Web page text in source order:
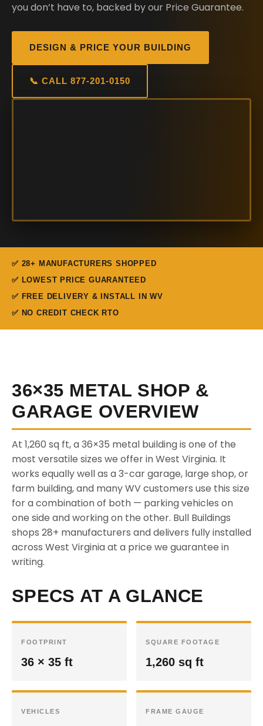
you don’t have to, backed by our Price Guarantee.
DESIGN & PRICE YOUR BUILDING
📞 CALL 877-201-0150
✅ 28+ MANUFACTURERS SHOPPED
✅ LOWEST PRICE GUARANTEED
✅ FREE DELIVERY & INSTALL IN WV
✅ NO CREDIT CHECK RTO
36×35 METAL SHOP &
GARAGE OVERVIEW
At 1,260 sq ft, a 36×35 metal building is one of the
most versatile sizes we offer in West Virginia. It
works equally well as a 3-car garage, large shop, or
farm building, and many WV customers use this size
for a combination of both — parking vehicles on
one side and working on the other. Bull Buildings
shops 28+ manufacturers and delivers fully installed
across West Virginia at a price we guarantee in
writing.
SPECS AT A GLANCE
FOOTPRINT
36 × 35 ft
SQUARE FOOTAGE
1,260 sq ft
VEHICLES FRAME GAUGE